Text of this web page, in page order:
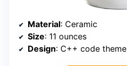
Material: Ceramic
Size: 11 ounces
Design: C++ code theme